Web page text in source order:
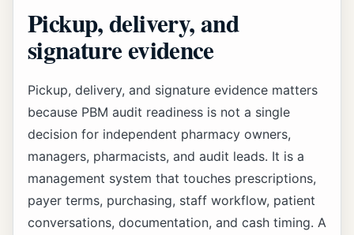
Pickup, delivery, and
signature evidence
Pickup, delivery, and signature evidence matters
because PBM audit readiness is not a single
decision for independent pharmacy owners,
managers, pharmacists, and audit leads. It is a
management system that touches prescriptions,
payer terms, purchasing, staff workflow, patient
conversations, documentation, and cash timing. A